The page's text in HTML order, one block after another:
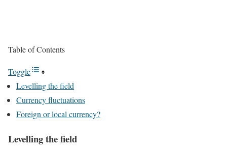
Table of Contents
Toggle
Levelling the field
Currency fluctuations
Foreign or local currency?
Levelling the field